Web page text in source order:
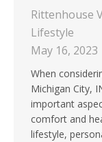
Rittenhouse
Lifestyle
May 16, 2023
When
Michigan City,
important
comfort and
lifestyle,